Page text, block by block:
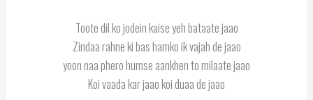
Toote dil ko jodein kaise yeh bataate jaao
Zindaa rahne ki bas hamko ik vajah de jaao
yoon naa phero humse aankhen to milaate jaao
Koi vaada kar jaao koi duaa de jaao